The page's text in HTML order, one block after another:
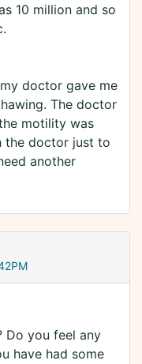
10 million and so
doctor gave me
The doctor
motility was
the doctor just to
another
Do you feel any
have had some